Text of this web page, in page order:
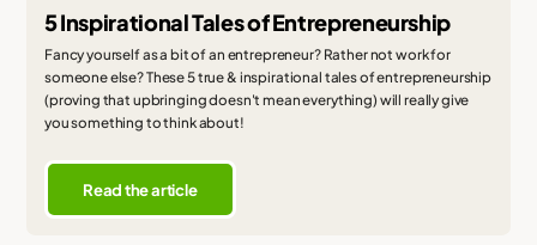
5 Inspirational Tales of Entrepreneurship
Fancy yourself as a bit of an entrepreneur? Rather not work for
someone else? These 5 true & inspirational tales of entrepreneurship
(proving that upbringing doesn't mean everything) will really give
you something to think about!
Read the article